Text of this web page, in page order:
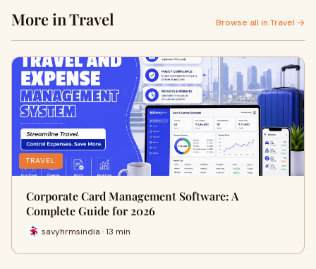
More in Travel Browse all in Travel →
TRAVEL
Corporate Card Management Software: A
Complete Guide for 2026
savyhrmsindia · 13 min